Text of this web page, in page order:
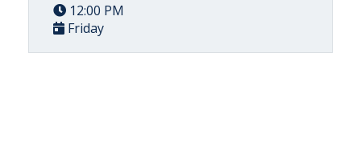
12:00 PM
Friday